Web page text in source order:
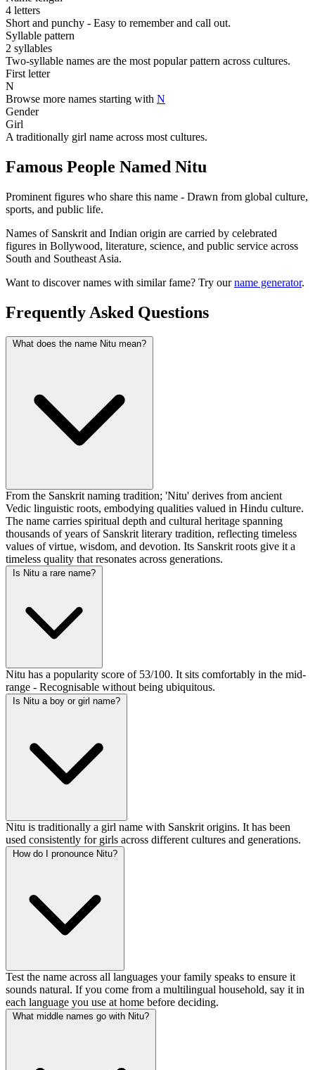
4 letters
Short and punchy - Easy to remember and call out.
Syllable pattern
2 syllables
Two-syllable names are the most popular pattern across cultures.
First letter
N
Browse more names starting with N
Gender
Girl
A traditionally girl name across most cultures.
Famous People Named Nitu
Prominent figures who share this name - Drawn from global culture,
sports, and public life.
Names of Sanskrit and Indian origin are carried by celebrated
figures in Bollywood, literature, science, and public service across
South and Southeast Asia.
Want to discover names with similar fame? Try ourname generator.
Frequently Asked Questions
What does the name Nitu mean?
From the Sanskrit naming tradition; 'Nitu' derives from ancient
Vedic linguistic roots, embodying qualities valued in Hindu culture.
The name carries spiritual depth and cultural heritage spanning
thousands of years of Sanskrit literary tradition, reflecting timeless
values of virtue, wisdom, and devotion. Its Sanskrit roots give it a
timeless quality that resonates across generations.
Is Nitu a rare name?
Nitu has a popularity score of 53/100. It sits comfortably in the mid-
range - Recognisable without being ubiquitous.
Is Nitu a boy or girl name?
Nitu is traditionally a girl name with Sanskrit origins. It has been
used consistently for girls across different cultures and generations.
How do I pronounce Nitu?
Test the name across all languages your family speaks to ensure it
sounds natural. If you come from a multilingual household, say it in
each language you use at home before deciding.
What middle names go with Nitu?